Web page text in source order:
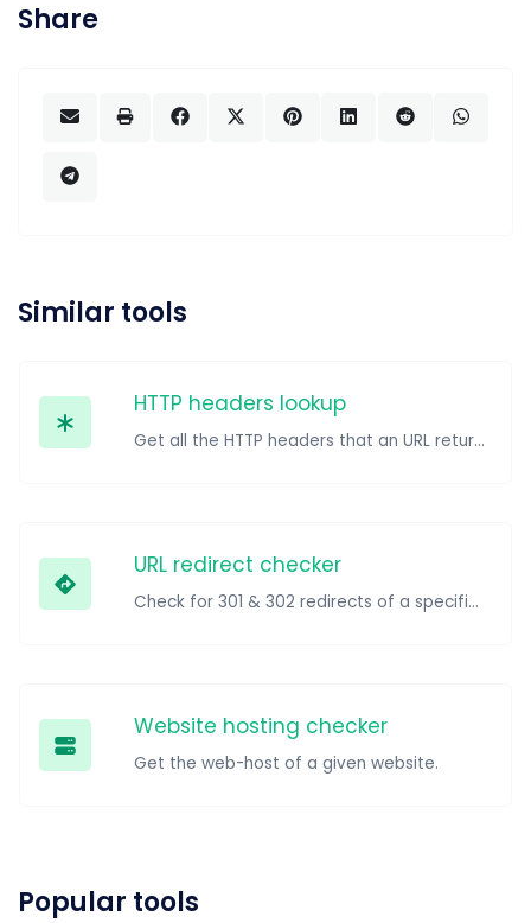
Share
Similar tools
HTTP headers lookup
Get all the HTTP headers that an URL returns for a typical GET request.
URL redirect checker
Check for 301 & 302 redirects of a specific URL. It will check for up to 10 redirects.
Website hosting checker
Get the web-host of a given website.
Popular tools